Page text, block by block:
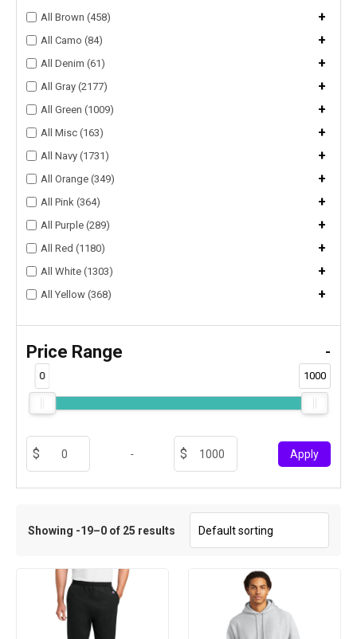
All Brown (458) +
All Camo (84) +
All Denim (61) +
All Gray (2177) +
All Green (1009) +
All Misc (163) +
All Navy (1731) +
All Orange (349) +
All Pink (364) +
All Purple (289) +
All Red (1180) +
All White (1303) +
All Yellow (368) +
Price Range -
0 1000
- Apply
Showing -19–0 of 25 results